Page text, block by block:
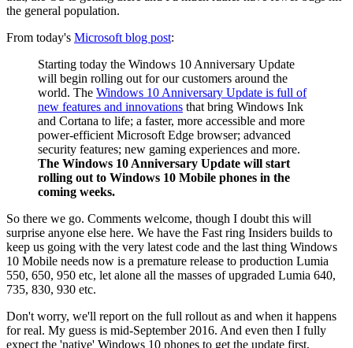
the general population.
From today's Microsoft blog post:
Starting today the Windows 10 Anniversary Update
will begin rolling out for our customers around the
world. The Windows 10 Anniversary Update is full of
new features and innovations that bring Windows Ink
and Cortana to life; a faster, more accessible and more
power-efficient Microsoft Edge browser; advanced
security features; new gaming experiences and more.
The Windows 10 Anniversary Update will start
rolling out to Windows 10 Mobile phones in the
coming weeks.
So there we go. Comments welcome, though I doubt this will
surprise anyone else here. We have the Fast ring Insiders builds to
keep us going with the very latest code and the last thing Windows
10 Mobile needs now is a premature release to production Lumia
550, 650, 950 etc, let alone all the masses of upgraded Lumia 640,
735, 830, 930 etc.
Don't worry, we'll report on the full rollout as and when it happens
for real. My guess is mid-September 2016. And even then I fully
expect the 'native' Windows 10 phones to get the update first,